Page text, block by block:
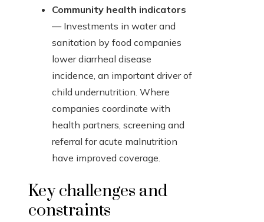
Community health indicators
— Investments in water and
sanitation by food companies
lower diarrheal disease
incidence, an important driver of
child undernutrition. Where
companies coordinate with
health partners, screening and
referral for acute malnutrition
have improved coverage.
Key challenges and
constraints